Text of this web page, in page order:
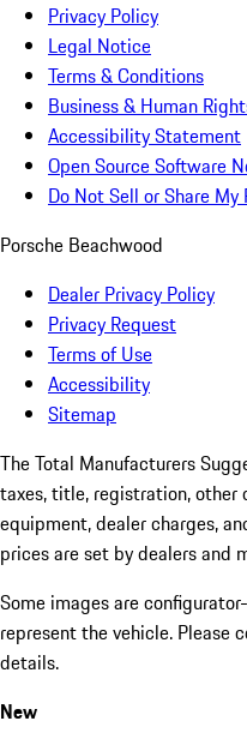
Privacy Policy
Legal Notice
Terms & Conditions
Business & Human
Accessibility Statement
Open Source Software
Do Not Sell or Share
Porsche Beachwood
Dealer Privacy Policy
Privacy Request
Terms of Use
Accessibility
Sitemap
The Total Manufacturers
taxes, title, registration, other
equipment, dealer charges,
prices are set by dealers and
Some images are
represent the vehicle. Please
details.
New